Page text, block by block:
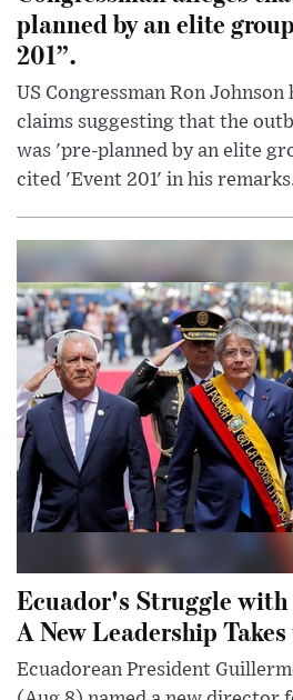
planned by an elite
201”.
US Congressman Ron Johnson
claims suggesting that the
was 'pre-planned by an elite
cited 'Event 201' in his
Ecuador's Struggle
A New Leadership
Ecuadorean President